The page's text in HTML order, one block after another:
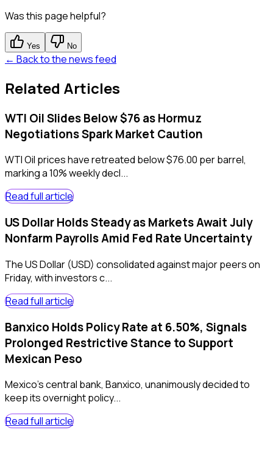
Was this page helpful?
Yes No
← Back to the news feed
Related Articles
WTI Oil Slides Below $76 as Hormuz
Negotiations Spark Market Caution
WTI Oil prices have retreated below $76.00 per barrel,
marking a 10% weekly decl...
Read full article
US Dollar Holds Steady as Markets Await July
Nonfarm Payrolls Amid Fed Rate Uncertainty
The US Dollar (USD) consolidated against major peers on
Friday, with investors c...
Read full article
Banxico Holds Policy Rate at 6.50%, Signals
Prolonged Restrictive Stance to Support
Mexican Peso
Mexico's central bank, Banxico, unanimously decided to
keep its overnight policy...
Read full article